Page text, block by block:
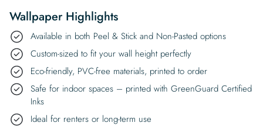
Wallpaper Highlights
Available in both Peel & Stick and Non-Pasted options
Custom-sized to fit your wall height perfectly
Eco-friendly, PVC-free materials, printed to order
Safe for indoor spaces – printed with GreenGuard Certified
Inks
Ideal for renters or long-term use